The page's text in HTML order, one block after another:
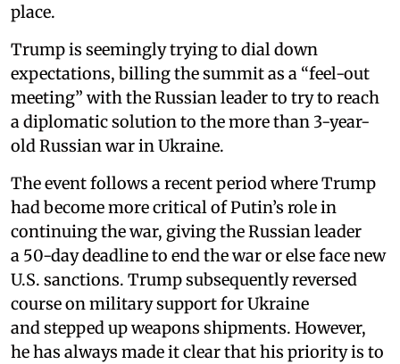
place.
Trump is seemingly trying to dial down
expectations, billing the summit as a “feel-out
meeting” with the Russian leader to try to reach
a diplomatic solution to the more than 3-year-
old Russian war in Ukraine.
The event follows a recent period where Trump
had become more critical of Putin’s role in
continuing the war, giving the Russian leader
a 50-day deadline to end the war or else face new
U.S. sanctions. Trump subsequently reversed
course on military support for Ukraine
and stepped up weapons shipments. However,
he has always made it clear that his priority is to